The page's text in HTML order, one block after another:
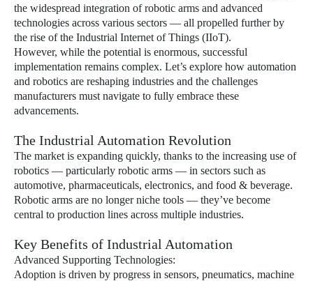
the widespread integration of robotic arms and advanced
technologies across various sectors — all propelled further by
the rise of the Industrial Internet of Things (IIoT).
However, while the potential is enormous, successful
implementation remains complex. Let’s explore how automation
and robotics are reshaping industries and the challenges
manufacturers must navigate to fully embrace these
advancements.
The Industrial Automation Revolution
The market is expanding quickly, thanks to the increasing use of
robotics — particularly robotic arms — in sectors such as
automotive, pharmaceuticals, electronics, and food & beverage.
Robotic arms are no longer niche tools — they’ve become
central to production lines across multiple industries.
Key Benefits of Industrial Automation
Advanced Supporting Technologies:
Adoption is driven by progress in sensors, pneumatics, machine